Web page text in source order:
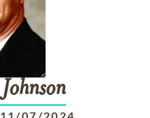
Johnson